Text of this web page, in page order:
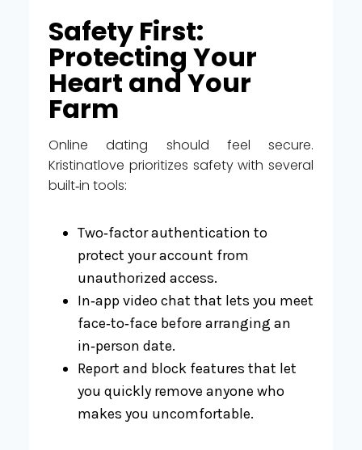
Safety First:
Protecting Your
Heart and Your
Farm
Online dating should feel secure.
Kristinatlove prioritizes safety with several
built‑in tools:
Two‑factor authentication to
protect your account from
unauthorized access.
In‑app video chat that lets you meet
face‑to‑face before arranging an
in‑person date.
Report and block features that let
you quickly remove anyone who
makes you uncomfortable.